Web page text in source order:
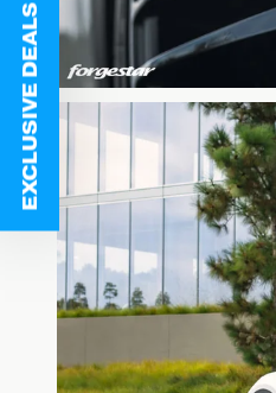
EXCLUSIVE DEALS